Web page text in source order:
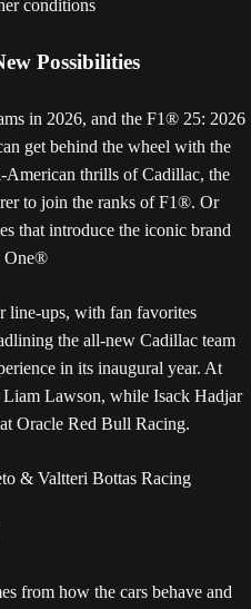
Possibilities
in 2026, and the F1® 25: 2026
get behind the wheel with the
American thrills of Cadillac, the
to join the ranks of F1®. Or
that introduce the iconic brand
One®
line-ups, with fan favorites
the all-new Cadillac team
in its inaugural year. At
Lawson, while Isack Hadjar
Oracle Red Bull Racing.
from how the cars behave and